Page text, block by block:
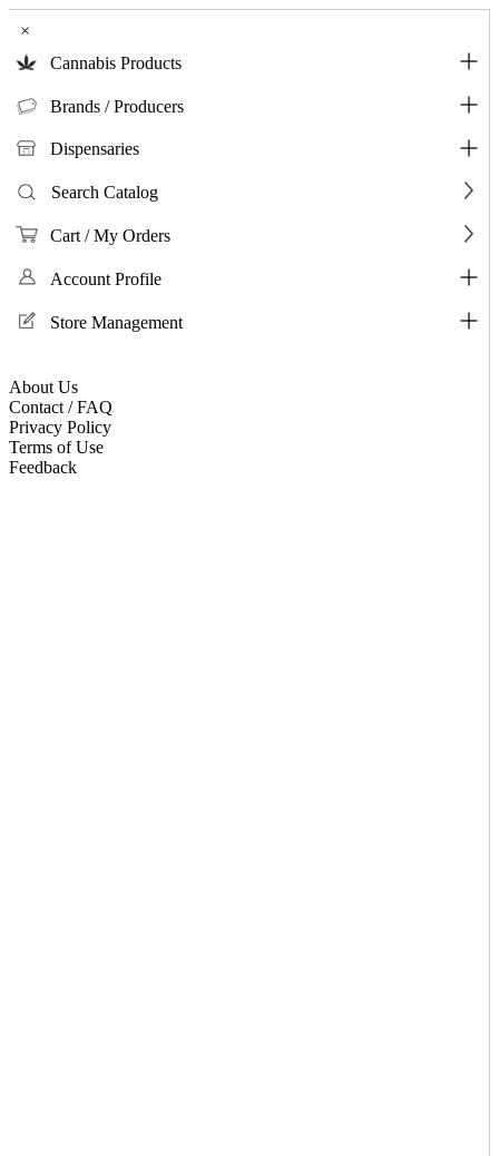
×
Cannabis Products
Brands / Producers
Dispensaries
Search Catalog
Cart / My Orders
Account Profile
Store Management
About Us
Contact / FAQ
Privacy Policy
Terms of Use
Feedback